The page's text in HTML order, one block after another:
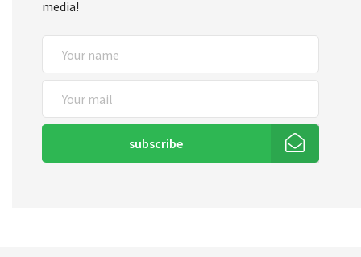
media!
subscribe